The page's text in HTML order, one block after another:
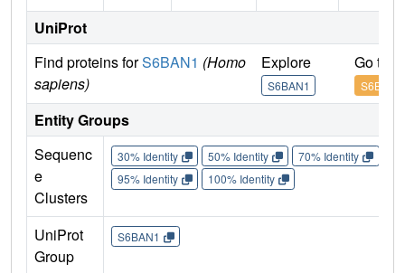
UniProt
Find proteins forS6BAN1 (Homo
sapiens)
Explore
S6BAN1
Go to
S6BAN1
Entity Groups
Sequenc
e
Clusters
30% Identity 50% Identity 70% Identity
95% Identity
100% Identity
UniProt
Group
S6BAN1